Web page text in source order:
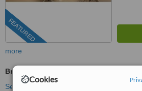
Cookies
FEATURED
more
BriteSmile™ Teeth Whitening
See more treatments